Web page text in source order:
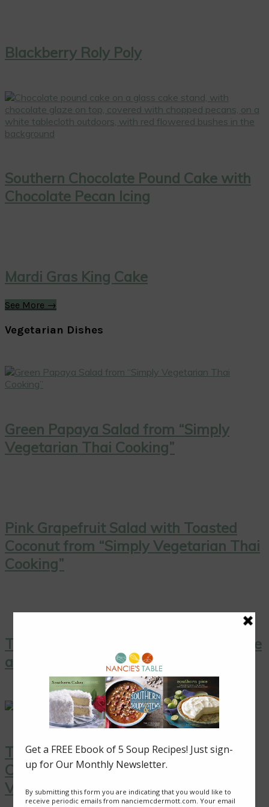
Blackberry Roly Poly
Southern Chocolate Pound Cake with
Chocolate Pecan Icing
Mardi Gras King Cake
See More →
Vegetarian Dishes
Green Papaya Salad from “Simply
Vegetarian Thai Cooking”
Pink Grapefruit Salad with Toasted
Coconut from “Simply Vegetarian Thai
Cooking”
Thai Yellow Curry with Tofu, Pineapple
and Peas
Thai Coconut Ice Cream with
Caramelized Pineapple: A Sweet
Vegan Treat!